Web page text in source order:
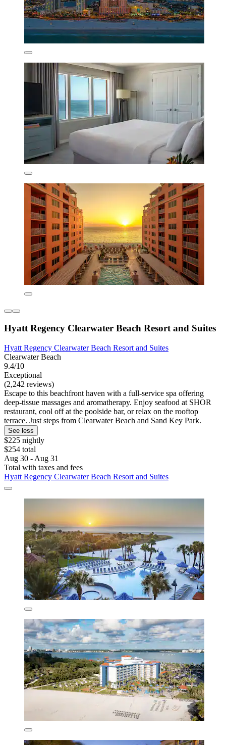
Hyatt Regency Clearwater Beach Resort and Suites
Hyatt Regency Clearwater Beach Resort and Suites
Clearwater Beach
9.4/10
Exceptional
(2,242 reviews)
Escape to this beachfront haven with a full-service spa offering
deep-tissue massages and aromatherapy. Enjoy seafood at SHOR
restaurant, cool off at the poolside bar, or relax on the rooftop
terrace. Just steps from Clearwater Beach and Sand Key Park.
See less
$225 nightly
$254 total
Aug 30 - Aug 31
Total with taxes and fees
Hyatt Regency Clearwater Beach Resort and Suites